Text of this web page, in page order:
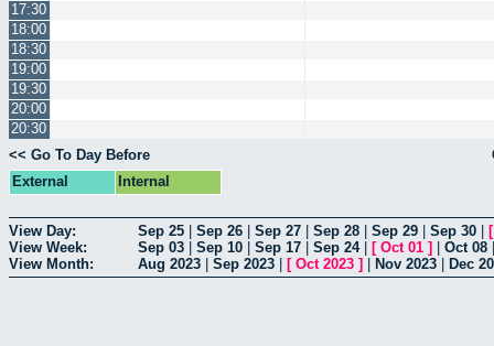
17:30
18:00
18:30
19:00
19:30
20:00
20:30
<< Go To Day Before
External
Internal
View Day: Sep 25 Sep 26 Sep 27 Sep 28 Sep 29 Sep 30
View Week:
Sep 03 Sep 10 Sep 17 Sep 24| [ Oct 01 ] Oct 08
View Month:
Aug 2023 Sep 2023 [ Oct 2023 ] Nov 2023 Dec